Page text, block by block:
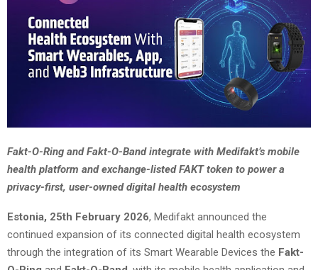
Fakt-O-Ring and Fakt-O-Band integrate with Medifakt’s mobile
health platform and exchange-listed FAKT token to power a
privacy-first, user-owned digital health ecosystem
Estonia, 25th February 2026, Medifakt announced the
continued expansion of its connected digital health ecosystem
through the integration of its Smart Wearable Devices the Fakt-